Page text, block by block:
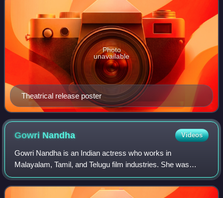
Theatrical release poster
Photo
unavailable
Gowri Nandha Videos
Gowri Nandha is an Indian actress who works in
Malayalam, Tamil, and Telugu film industries. She was
noted for her role in the 2020 movie Ayyappanum
Koshiyum.